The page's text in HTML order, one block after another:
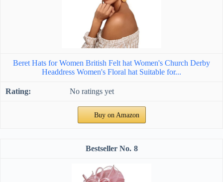
Beret Hats for Women British Felt hat Women's Church Derby
Headdress Women's Floral hat Suitable for...
No ratings yet
Buy on Amazon
8